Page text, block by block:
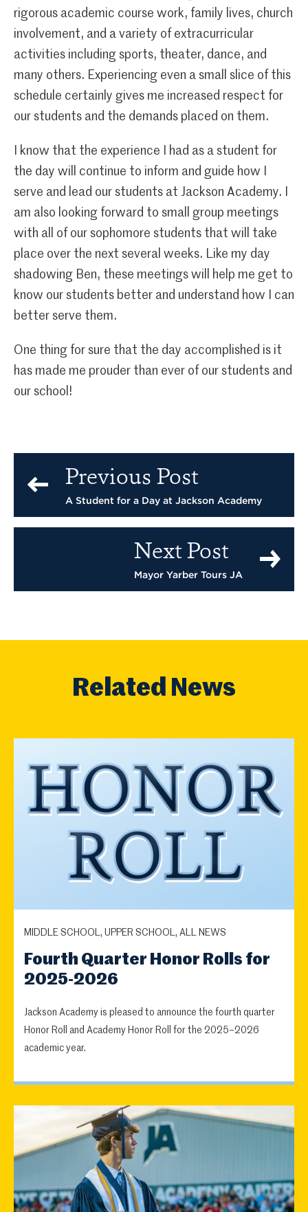
rigorous academic course work, family lives, church
involvement, and a variety of extracurricular
activities including sports, theater, dance, and
many others. Experiencing even a small slice of this
schedule certainly gives me increased respect for
our students and the demands placed on them.
I know that the experience I had as a student for
the day will continue to inform and guide how I
serve and lead our students at Jackson Academy. I
am also looking forward to small group meetings
with all of our sophomore students that will take
place over the next several weeks. Like my day
shadowing Ben, these meetings will help me get to
know our students better and understand how I can
better serve them.
One thing for sure that the day accomplished is it
has made me prouder than ever of our students and
our school!
Previous Post
A Student for a Day at Jackson Academy
Next Post
Mayor Yarber Tours JA
Related News
MIDDLE SCHOOL, UPPER SCHOOL, ALL NEWS
Fourth Quarter Honor Rolls for
2025-2026
Jackson Academy is pleased to announce the fourth quarter
Honor Roll and Academy Honor Roll for the 2025–2026
academic year.